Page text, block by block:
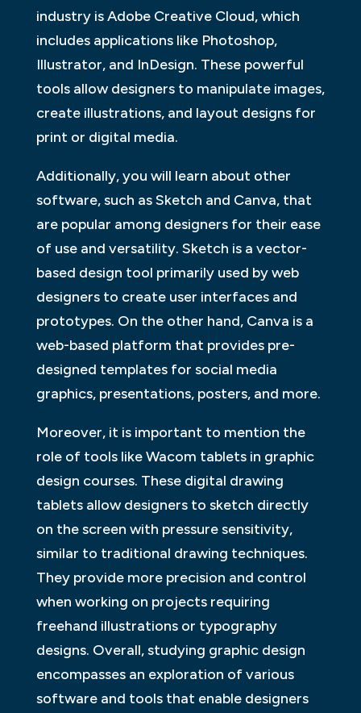
industry is Adobe Creative Cloud, which
includes applications like Photoshop,
Illustrator, and InDesign. These powerful
tools allow designers to manipulate images,
create illustrations, and layout designs for
print or digital media.
Additionally, you will learn about other
software, such as Sketch and Canva, that
are popular among designers for their ease
of use and versatility. Sketch is a vector-
based design tool primarily used by web
designers to create user interfaces and
prototypes. On the other hand, Canva is a
web-based platform that provides pre-
designed templates for social media
graphics, presentations, posters, and more.
Moreover, it is important to mention the
role of tools like Wacom tablets in graphic
design courses. These digital drawing
tablets allow designers to sketch directly
on the screen with pressure sensitivity,
similar to traditional drawing techniques.
They provide more precision and control
when working on projects requiring
freehand illustrations or typography
designs. Overall, studying graphic design
encompasses an exploration of various
software and tools that enable designers